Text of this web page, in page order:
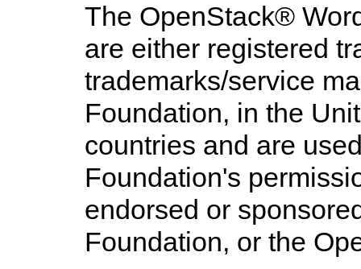
The OpenStack®
are either registered
trademarks/service
Foundation, in the
countries and are
Foundation's
endorsed or
Foundation, or the